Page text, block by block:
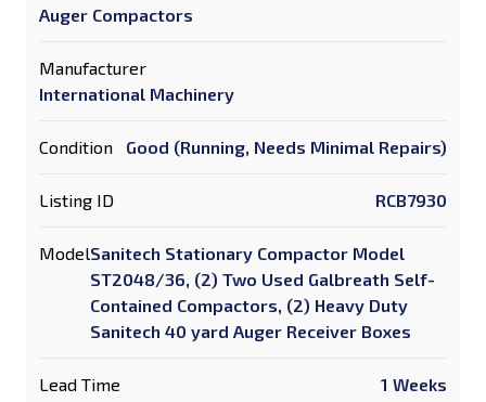
Auger Compactors
Manufacturer
International Machinery
Condition Good (Running, Needs Minimal Repairs)
Listing ID RCB7930
ModelSanitech Stationary Compactor Model
ST2048/36, (2) Two Used Galbreath Self-
Contained Compactors, (2) Heavy Duty
Sanitech 40 yard Auger Receiver Boxes
Lead Time 1 Weeks